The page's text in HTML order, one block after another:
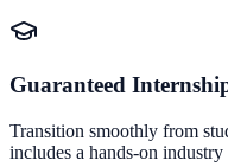
Guaranteed
Transition smoothly from
includes a hands-on